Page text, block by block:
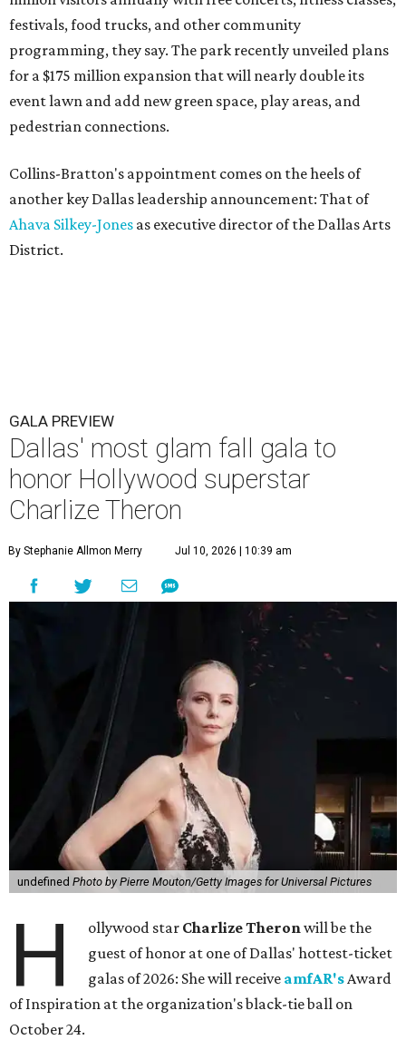
festivals, food trucks, and other community
programming, they say. The park recently unveiled plans
for a $175 million expansion that will nearly double its
event lawn and add new green space, play areas, and
pedestrian connections.
Collins-Bratton's appointment comes on the heels of
another key Dallas leadership announcement: That of
Ahava Silkey-Jones as executive director of the Dallas Arts
District.
GALA PREVIEW
Dallas' most glam fall gala to
honor Hollywood superstar
Charlize Theron
By Stephanie Allmon Merry Jul 10, 2026 | 10:39 am
undefined Photo by Pierre Mouton/Getty Images for Universal Pictures
H ollywood star Charlize Theronwill be the
guest of honor at one of Dallas' hottest-ticket
galas of 2026: She will receive amfAR'sAward
of Inspiration at the organization's black-tie ball on
October 24.